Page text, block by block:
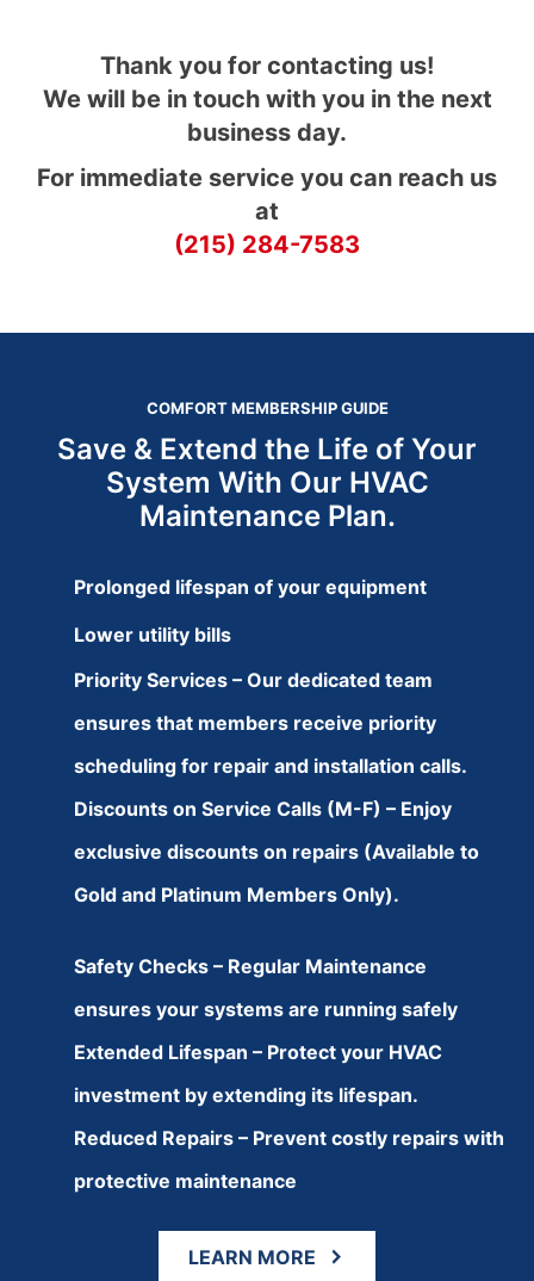
Thank you for contacting us!
We will be in touch with you in the next
business day.
For immediate service you can reach us
at
(215) 284-7583
COMFORT MEMBERSHIP GUIDE
Save & Extend the Life of Your
System With Our HVAC
Maintenance Plan.
Prolonged lifespan of your equipment
Lower utility bills
Priority Services – Our dedicated team
ensures that members receive priority
scheduling for repair and installation calls.
Discounts on Service Calls (M-F) – Enjoy
exclusive discounts on repairs (Available to
Gold and Platinum Members Only).
Safety Checks – Regular Maintenance
ensures your systems are running safely
Extended Lifespan – Protect your HVAC
investment by extending its lifespan.
Reduced Repairs – Prevent costly repairs with
protective maintenance
LEARN MORE